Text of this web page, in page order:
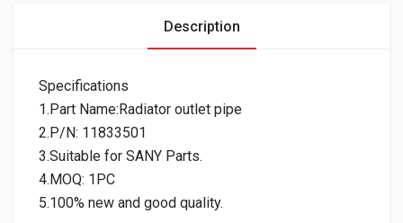
Description
Specifications
1.Part Name:Radiator outlet pipe
2.P/N: 11833501
3.Suitable for SANY Parts.
4.MOQ: 1PC
5.100% new and good quality.